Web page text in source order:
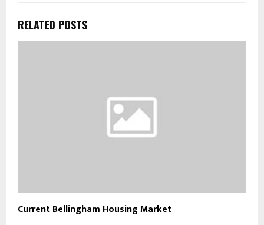
RELATED POSTS
Current Bellingham Housing Market